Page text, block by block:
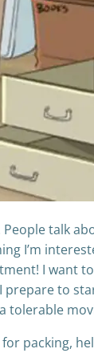
talk
I’m
I want
to
tolerable
packing,